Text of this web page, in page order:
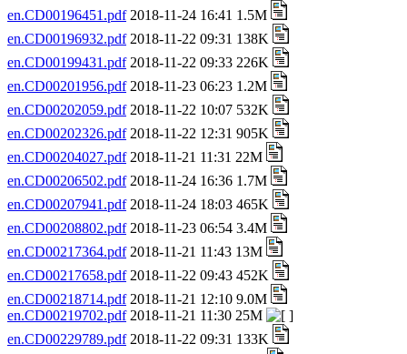
en.CD00196451.pdf2018-11-24 16:41 1.5M
en.CD00196932.pdf2018-11-22 09:31 138K
en.CD00199431.pdf2018-11-22 09:33 226K
en.CD00201956.pdf2018-11-23 06:23 1.2M
en.CD00202059.pdf2018-11-22 10:07 532K
en.CD00202326.pdf2018-11-22 12:31 905K
en.CD00204027.pdf2018-11-21 11:31 22M
en.CD00206502.pdf2018-11-24 16:36 1.7M
en.CD00207941.pdf2018-11-24 18:03 465K
en.CD00208802.pdf2018-11-23 06:54 3.4M
en.CD00217364.pdf2018-11-21 11:43 13M
en.CD00217658.pdf2018-11-22 09:43 452K
en.CD00218714.pdf2018-11-21 12:10 9.0M
en.CD00219702.pdf2018-11-21 11:30 25M
en.CD00229789.pdf2018-11-22 09:31 133K